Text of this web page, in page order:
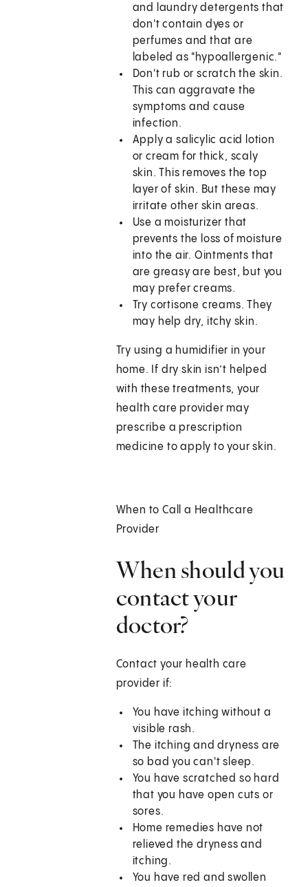
and laundry detergents that
don't contain dyes or
perfumes and that are
labeled as "hypoallergenic."
Don't rub or scratch the skin.
This can aggravate the
symptoms and cause
infection.
Apply a salicylic acid lotion
or cream for thick, scaly
skin. This removes the top
layer of skin. But these may
irritate other skin areas.
Use a moisturizer that
prevents the loss of moisture
into the air. Ointments that
are greasy are best, but you
may prefer creams.
Try cortisone creams. They
may help dry, itchy skin.
Try using a humidifier in your
home. If dry skin isn’t helped
with these treatments, your
health care provider may
prescribe a prescription
medicine to apply to your skin.
When to Call a Healthcare
Provider
When should you
contact your
doctor?
Contact your health care
provider if:
You have itching without a
visible rash.
The itching and dryness are
so bad you can't sleep.
You have scratched so hard
that you have open cuts or
sores.
Home remedies have not
relieved the dryness and
itching.
You have red and swollen